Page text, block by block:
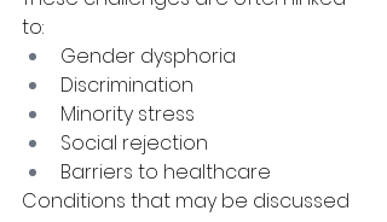
to:
Gender dysphoria
Discrimination
Minority stress
Social rejection
Barriers to healthcare
Conditions that may be discussed